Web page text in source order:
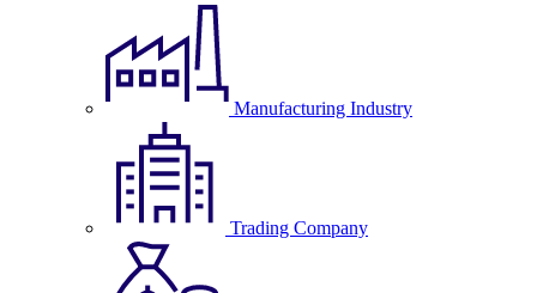
Manufacturing Industry
Trading Company